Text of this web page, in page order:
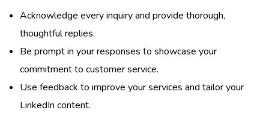
Acknowledge every inquiry and provide thorough,
thoughtful replies.
Be prompt in your responses to showcase your
commitment to customer service.
Use feedback to improve your services and tailor your
LinkedIn content.